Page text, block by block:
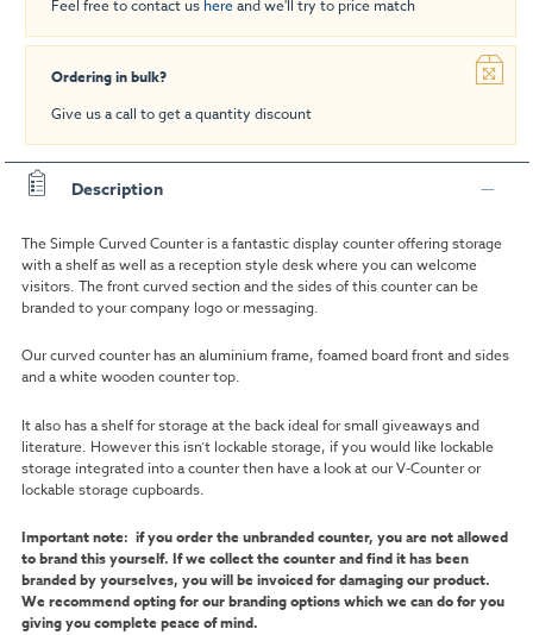
Feel free to contact us hereand we'll try to price match
Ordering in bulk?
Give us a call to get a quantity discount
Description
The Simple Curved Counter is a fantastic display counter offering storage
with a shelf as well as a reception style desk where you can welcome
visitors. The front curved section and the sides of this counter can be
branded to your company logo or messaging.
Our curved counter has an aluminium frame, foamed board front and sides
and a white wooden counter top.
It also has a shelf for storage at the back ideal for small giveaways and
literature. However this isn’t lockable storage, if you would like lockable
storage integrated into a counter then have a look at our V-Counter or
lockable storage cupboards.
Important note: if you order the unbranded counter, you are not allowed
to brand this yourself. If we collect the counter and find it has been
branded by yourselves, you will be invoiced for damaging our product.
We recommend opting for our branding options which we can do for you
giving you complete peace of mind.